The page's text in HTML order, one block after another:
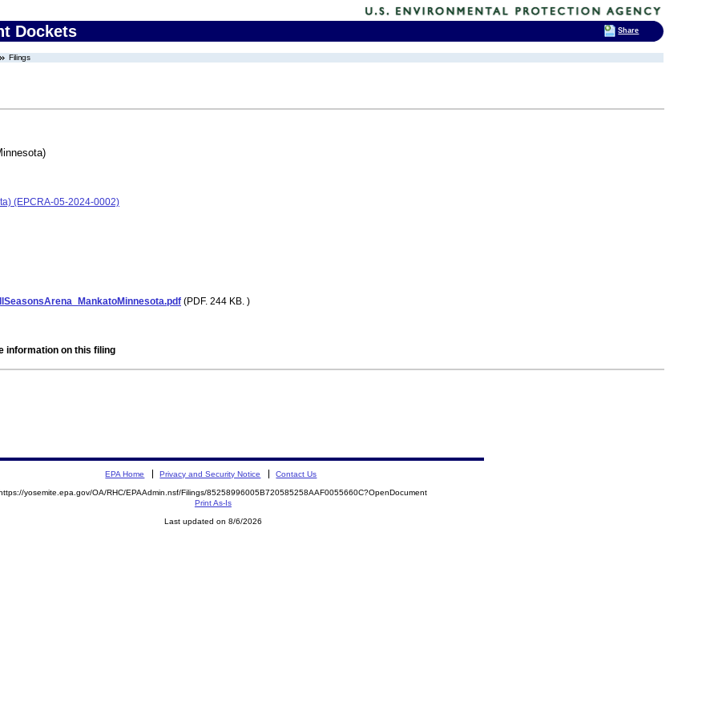
Dockets
Filings
(EPCRA-05-2024-0002)
(PDF. 244 KB. )
information on this filing
EPA Home Privacy and Security Notice Contact Us
yosemite.epa.gov/OA/RHC/EPAAdmin.nsf/Filings/85258996005B720585258AAF0055660C?OpenDocument
Print As-Is
Last updated on 8/6/2026
Share